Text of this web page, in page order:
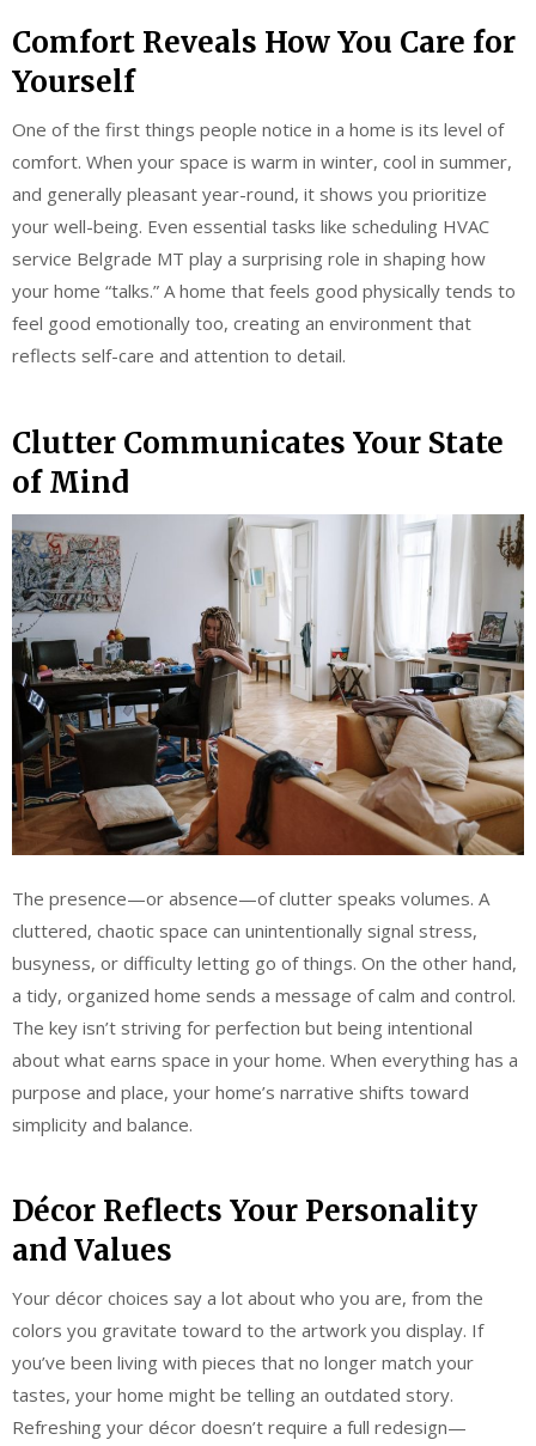
Comfort Reveals How You Care for
Yourself
One of the first things people notice in a home is its level of
comfort. When your space is warm in winter, cool in summer,
and generally pleasant year-round, it shows you prioritize
your well-being. Even essential tasks like scheduling HVAC
service Belgrade MT play a surprising role in shaping how
your home “talks.” A home that feels good physically tends to
feel good emotionally too, creating an environment that
reflects self-care and attention to detail.
Clutter Communicates Your State
of Mind
The presence—or absence—of clutter speaks volumes. A
cluttered, chaotic space can unintentionally signal stress,
busyness, or difficulty letting go of things. On the other hand,
a tidy, organized home sends a message of calm and control.
The key isn’t striving for perfection but being intentional
about what earns space in your home. When everything has a
purpose and place, your home’s narrative shifts toward
simplicity and balance.
Décor Reflects Your Personality
and Values
Your décor choices say a lot about who you are, from the
colors you gravitate toward to the artwork you display. If
you’ve been living with pieces that no longer match your
tastes, your home might be telling an outdated story.
Refreshing your décor doesn’t require a full redesign—